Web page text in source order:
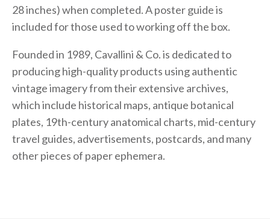
28 inches) when completed. A poster guide is
included for those used to working off the box.
Founded in 1989, Cavallini & Co. is dedicated to
producing high-quality products using authentic
vintage imagery from their extensive archives,
which include historical maps, antique botanical
plates, 19th-century anatomical charts, mid-century
travel guides, advertisements, postcards, and many
other pieces of paper ephemera.